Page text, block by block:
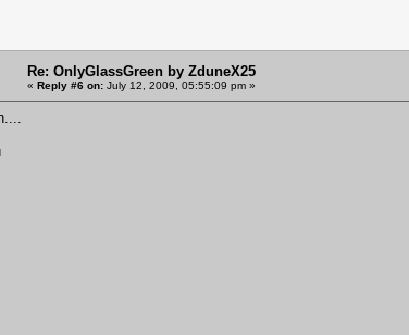
Re: OnlyGlassGreen by ZduneX25
« Reply #6 on: July 12, 2009, 05:55:09 pm »